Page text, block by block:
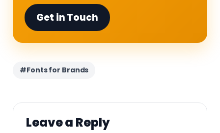
Get in Touch
#Fonts for Brands
Leave a Reply